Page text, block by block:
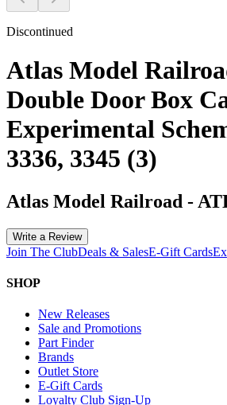
Discontinued
Atlas Model
Double Door Box
Experimental
3336, 3345 (3)
Atlas Model Railroad -
Write a Review
Join The ClubDeals & SalesE-Gift Cards
SHOP
New Releases
Sale and Promotions
Part Finder
Brands
Outlet Store
E-Gift Cards
Loyalty Club Sign-Up